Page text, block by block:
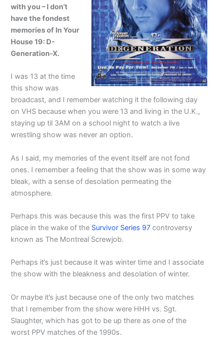
with you – I don’t
have the fondest
memories of In Your
House 19: D-
Generation-X.
I was 13 at the time
this show was
broadcast, and I remember watching it the following day
on VHS because when you were 13 and living in the U.K.,
staying up til 3AM on a school night to watch a live
wrestling show was never an option.
As I said, my memories of the event itself are not fond
ones. I remember a feeling that the show was in some way
bleak, with a sense of desolation permeating the
atmosphere.
Perhaps this was because this was the first PPV to take
place in the wake of the Survivor Series 97 controversy
known as The Montreal Screwjob.
Perhaps it’s just because it was winter time and I associate
the show with the bleakness and desolation of winter.
Or maybe it’s just because one of the only two matches
that I remember from the show were HHH vs. Sgt.
Slaughter, which has got to be up there as one of the
worst PPV matches of the 1990s.